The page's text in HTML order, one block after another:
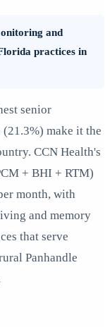
and
practices in
senior
make it the
CCN Health's
+ BHI + RTM)
month, with
and memory
that serve
Panhandle